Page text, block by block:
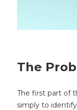
The
The first part of
simply to